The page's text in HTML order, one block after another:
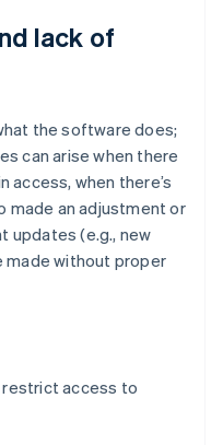
lack of
the software does;
can arise when there
access, when there’s
made an adjustment or
updates (e.g., new
made without proper
access to